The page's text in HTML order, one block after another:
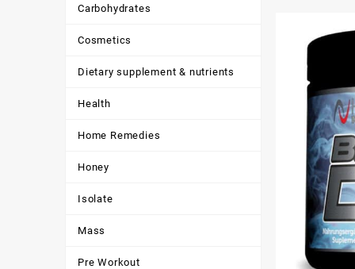
Carbohydrates
Cosmetics
Dietary supplement & nutrients
Health
Home Remedies
Honey
Isolate
Mass
Pre Workout